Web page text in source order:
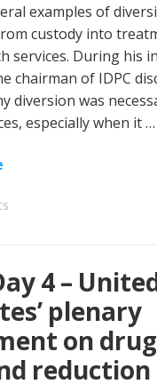
examples of
custody into
services. During his
chairman of IDPC
diversion was
especially when it …
4 –
plenary
on drug
reduction